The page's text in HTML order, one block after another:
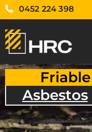
0452 224 398
Asbestos
Friable